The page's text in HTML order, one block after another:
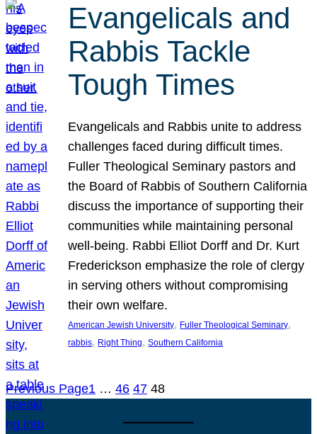
Evangelicals and
Rabbis Tackle
Tough Times
Evangelicals and Rabbis unite to address
challenges faced during difficult times.
Fuller Theological Seminary pastors and
the Board of Rabbis of Southern California
discuss the importance of supporting their
communities while maintaining personal
well-being. Rabbi Elliot Dorff and Dr. Kurt
Frederickson emphasize the role of clergy
in serving others without compromising
their own welfare.
American Jewish University, Fuller Theological Seminary
rabbis, Right Thing, Southern California
Previous Page1 … 46 47 48